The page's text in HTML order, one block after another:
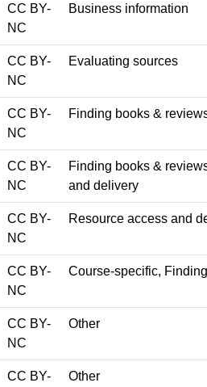
CC BY-
NC
Business information
CC BY-
NC
Evaluating sources
CC BY-
NC
Finding books &
CC BY-
NC
Finding books &
and delivery
CC BY-
NC
Resource access and
CC BY-
NC
Course-specific,
CC BY-
NC
Other
CC BY-
Other